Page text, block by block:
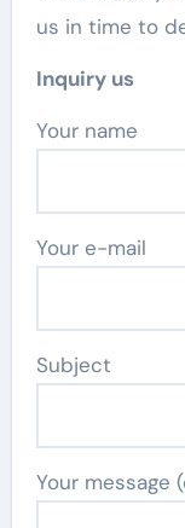
us in time to
Inquiry us
Your name
Your e-mail
Subject
Your message